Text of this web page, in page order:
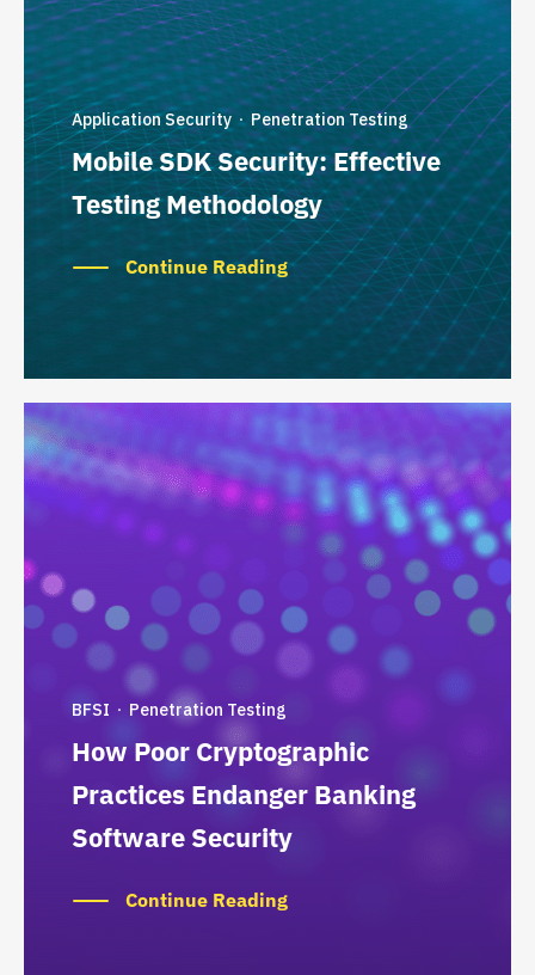
Application Security · Penetration Testing
Mobile SDK Security: Effective
Testing Methodology
Continue Reading
BFSI · Penetration Testing
How Poor Cryptographic
Practices Endanger Banking
Software Security
Continue Reading